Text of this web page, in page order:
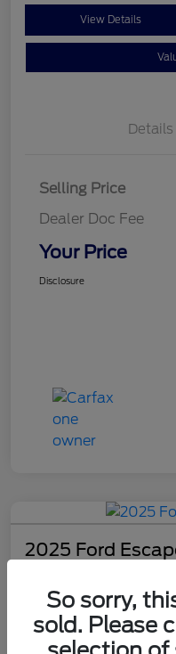
View Details
Details
Selling Price
Dealer Doc Fee
Your Price
Disclosure
2025 Ford
$25,090
Disclosure
So sorry,
sold. Please